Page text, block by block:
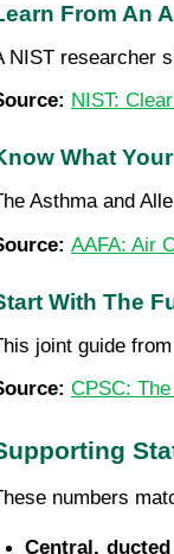
From An
NIST researcher
NIST:
What
Asthma and
AAFA: Air
With The
joint guide
CPSC:
numbers
Central,